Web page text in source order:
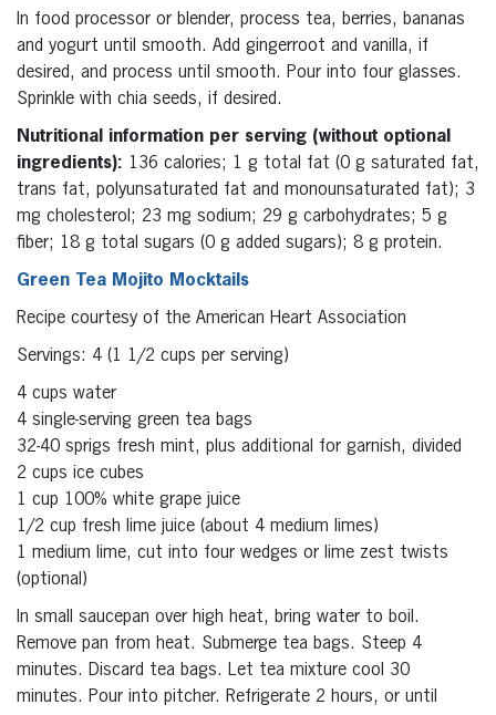
In food processor or blender, process tea, berries, bananas
and yogurt until smooth. Add gingerroot and vanilla, if
desired, and process until smooth. Pour into four glasses.
Sprinkle with chia seeds, if desired.
Nutritional information per serving (without optional
ingredients): 136 calories; 1 g total fat (0 g saturated fat,
trans fat, polyunsaturated fat and monounsaturated fat); 3
mg cholesterol; 23 mg sodium; 29 g carbohydrates; 5 g
fiber; 18 g total sugars (0 g added sugars); 8 g protein.
Green Tea Mojito Mocktails
Recipe courtesy of the American Heart Association
Servings: 4 (1 1/2 cups per serving)
4 cups water
4 single-serving green tea bags
32-40 sprigs fresh mint, plus additional for garnish, divided
2 cups ice cubes
1 cup 100% white grape juice
1/2 cup fresh lime juice (about 4 medium limes)
1 medium lime, cut into four wedges or lime zest twists
(optional)
In small saucepan over high heat, bring water to boil.
Remove pan from heat. Submerge tea bags. Steep 4
minutes. Discard tea bags. Let tea mixture cool 30
minutes. Pour into pitcher. Refrigerate 2 hours, or until